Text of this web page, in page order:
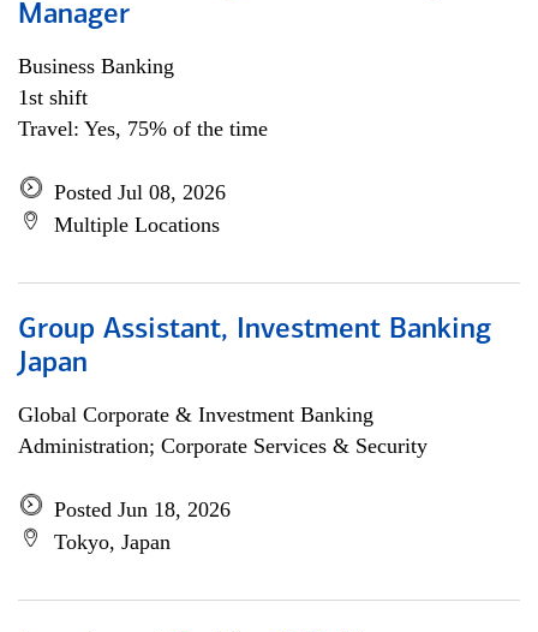
Manager
Business Banking
1st shift
Travel: Yes, 75% of the time
Posted Jul 08, 2026
Multiple Locations
Group Assistant, Investment Banking
Japan
Global Corporate & Investment Banking
Administration; Corporate Services & Security
Posted Jun 18, 2026
Tokyo, Japan